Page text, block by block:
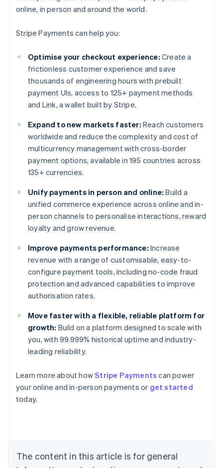
online, in person and around the world.
Stripe Payments can help you:
Optimise your checkout experience: Create a
frictionless customer experience and save
thousands of engineering hours with prebuilt
payment UIs, access to 125+ payment methods
and Link, a wallet built by Stripe.
Expand to new markets faster: Reach customers
worldwide and reduce the complexity and cost of
multicurrency management with cross-border
payment options, available in 195 countries across
135+ currencies.
Unify payments in person and online: Build a
unified commerce experience across online and in-
person channels to personalise interactions, reward
loyalty and grow revenue.
Improve payments performance: Increase
revenue with a range of customisable, easy-to-
configure payment tools, including no-code fraud
protection and advanced capabilities to improve
authorisation rates.
Move faster with a flexible, reliable platform for
growth: Build on a platform designed to scale with
you, with 99.999% historical uptime and industry-
leading reliability.
Learn more about howStripe Payments can power
your online and in-person payments or get started
today.
The content in this article is for general
English
Austria
Deutsch
English